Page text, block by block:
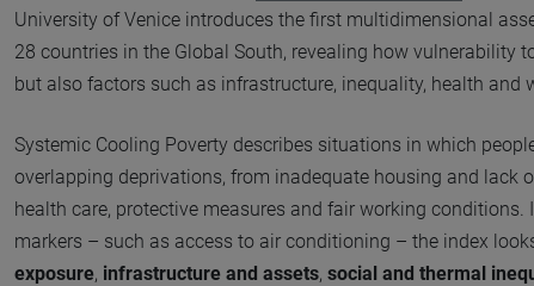
University of Venice introduces the first multidimensional
28 countries in the Global South, revealing how vulnerability
but also factors such as infrastructure, inequality, health and
Systemic Cooling Poverty describes situations in which
overlapping deprivations, from inadequate housing and lack
health care, protective measures and fair working
markers – such as access to air conditioning – the index
exposure, infrastructure and assets, social and thermal